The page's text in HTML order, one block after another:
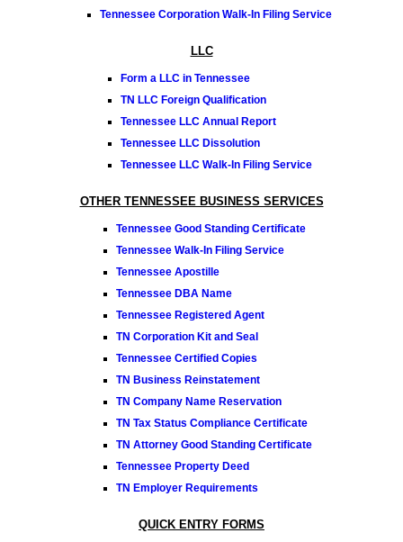
Tennessee Corporation Walk-In Filing Service
LLC
Form a LLC in Tennessee
TN LLC Foreign Qualification
Tennessee LLC Annual Report
Tennessee LLC Dissolution
Tennessee LLC Walk-In Filing Service
OTHER TENNESSEE BUSINESS SERVICES
Tennessee Good Standing Certificate
Tennessee Walk-In Filing Service
Tennessee Apostille
Tennessee DBA Name
Tennessee Registered Agent
TN Corporation Kit and Seal
Tennessee Certified Copies
TN Business Reinstatement
TN Company Name Reservation
TN Tax Status Compliance Certificate
TN Attorney Good Standing Certificate
Tennessee Property Deed
TN Employer Requirements
QUICK ENTRY FORMS